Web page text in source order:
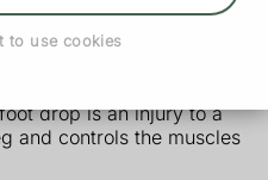
to use cookies
drop is an injury to a
and controls the muscles